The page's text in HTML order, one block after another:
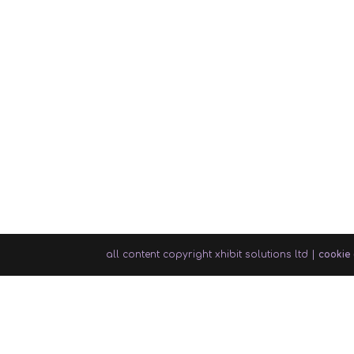
all content copyright xhibit solutions ltd |cookie